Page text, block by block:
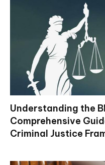
Understanding the
Comprehensive
Criminal Justice